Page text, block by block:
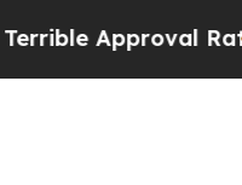
Approval Rating